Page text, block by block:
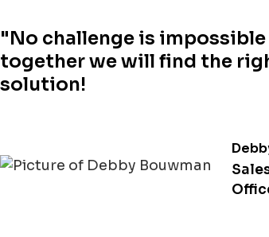
"No challenge is impossible
together we will find the
solution!